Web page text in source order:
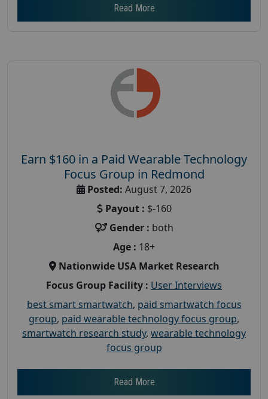
Read More
Earn $160 in a Paid Wearable Technology
Focus Group in Redmond
Posted: August 7, 2026
Payout : $-160
Gender : both
Age : 18+
Nationwide USA Market Research
Focus Group Facility : User Interviews
best smart smartwatch, paid smartwatch focus
group, paid wearable technology focus group,
smartwatch research study, wearable technology
focus group
Read More